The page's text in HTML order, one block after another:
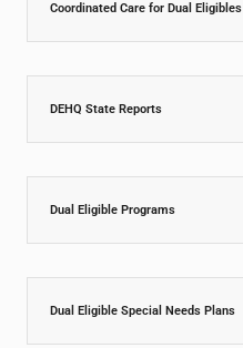
Coordinated Care for Dual Eligibles
DEHQ State Reports
Dual Eligible Programs
Dual Eligible Special Needs Plans